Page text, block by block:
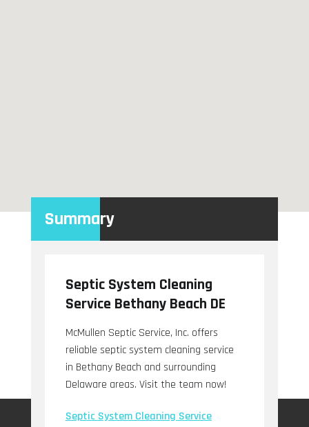
Summary
Septic System Cleaning
Service Bethany Beach DE
McMullen Septic Service, Inc. offers
reliable septic system cleaning service
in Bethany Beach and surrounding
Delaware areas. Visit the team now!
Septic System Cleaning Service